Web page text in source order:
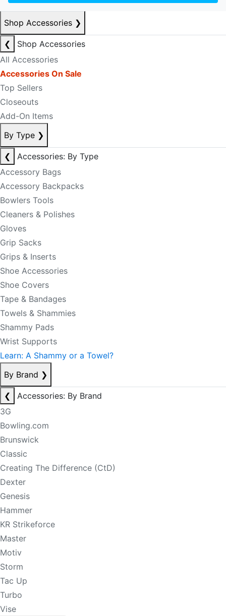
Shop Accessories ❯
❮
Shop Accessories
All Accessories
Accessories On Sale
Top Sellers
Closeouts
Add-On Items
By Type ❯
❮
Accessories: By Type
Accessory Bags
Accessory Backpacks
Bowlers Tools
Cleaners & Polishes
Gloves
Grip Sacks
Grips & Inserts
Shoe Accessories
Shoe Covers
Tape & Bandages
Towels & Shammies
Shammy Pads
Wrist Supports
Learn: A Shammy or a Towel?
By Brand ❯
❮
Accessories: By Brand
3G
Bowling.com
Brunswick
Classic
Creating The Difference (CtD)
Dexter
Genesis
Hammer
KR Strikeforce
Master
Motiv
Storm
Tac Up
Turbo
Vise